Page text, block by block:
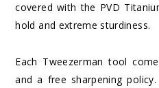
covered with the PVD
hold and extreme sturdiness.
Each Tweezerman tool
and a free sharpening